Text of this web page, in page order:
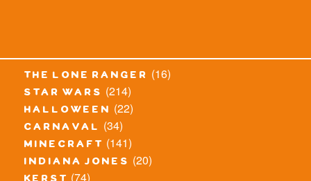
the lone ranger (16)
star wars (214)
halloween (22)
carnaval (34)
minecraft (141)
indiana jones (20)
(74)